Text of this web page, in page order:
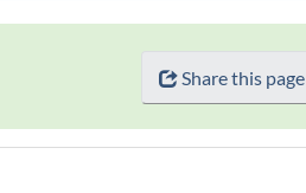
Share this page